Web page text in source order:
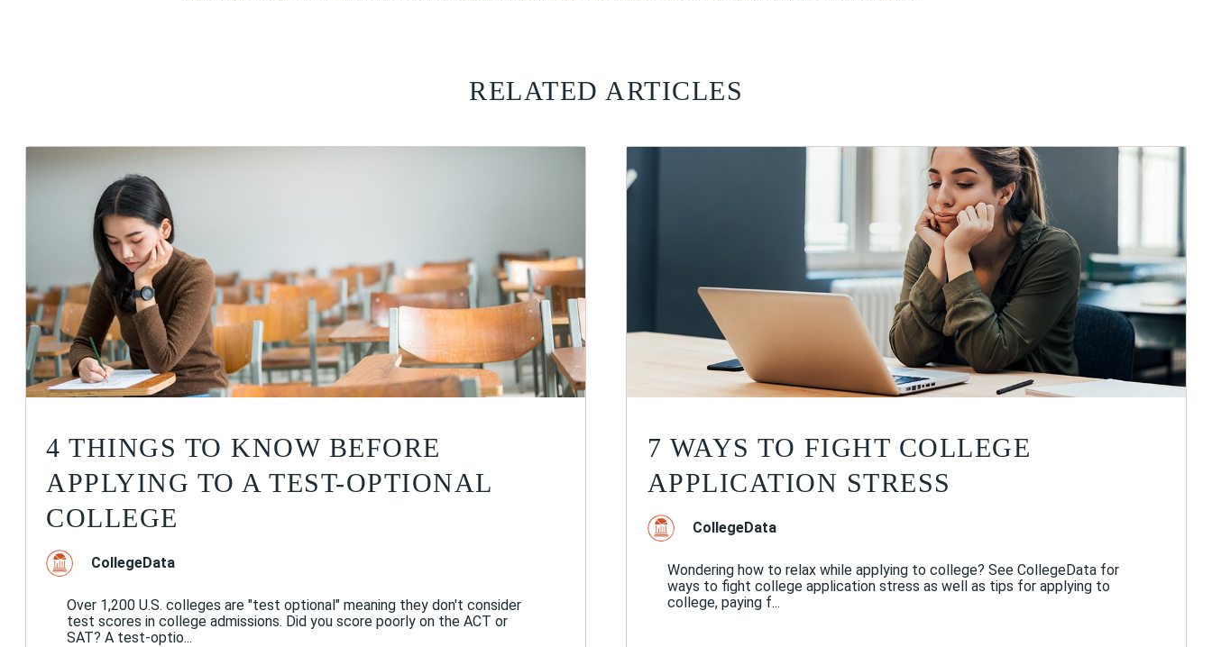
RELATED ARTICLES
4 THINGS TO KNOW BEFORE
APPLYING TO A TEST-OPTIONAL
COLLEGE
CollegeData
Over 1,200 U.S. colleges are "test optional" meaning they don't consider
test scores in college admissions. Did you score poorly on the ACT or
SAT? A test-optio...
7 WAYS TO FIGHT COLLEGE
APPLICATION STRESS
CollegeData
Wondering how to relax while applying to college? See CollegeData for
ways to fight college application stress as well as tips for applying to
college, paying f...